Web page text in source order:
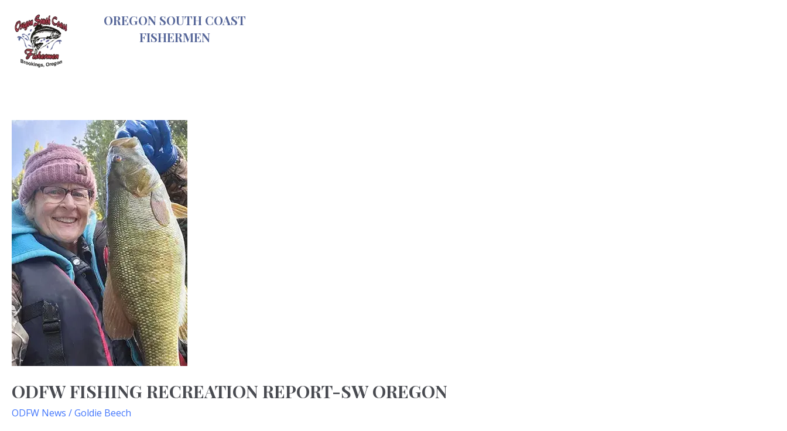
content
OREGON SOUTH COAST
FISHERMEN
ODFW FISHING RECREATION REPORT-SW OREGON
ODFW News /Goldie Beech
ODFW
fishing
Recreation
Report-
SW
Oregon